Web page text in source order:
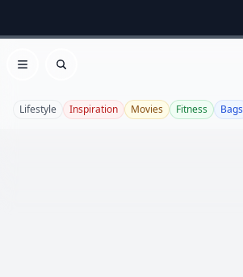
Open menu
Search
Lifestyle Inspiration Movies Fitness Bags